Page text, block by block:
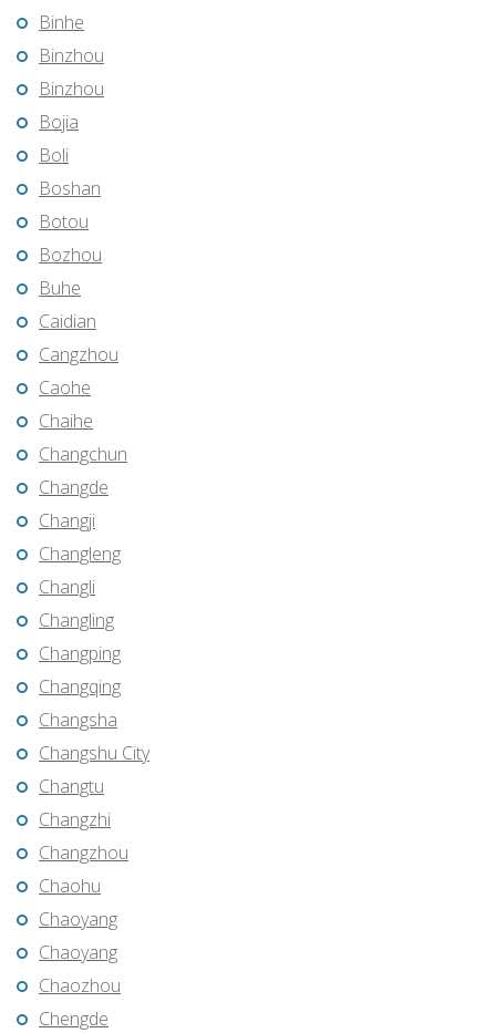
Binhe
Binzhou
Binzhou
Bojia
Boli
Boshan
Botou
Bozhou
Buhe
Caidian
Cangzhou
Caohe
Chaihe
Changchun
Changde
Changji
Changleng
Changli
Changling
Changping
Changqing
Changsha
Changshu City
Changtu
Changzhi
Changzhou
Chaohu
Chaoyang
Chaoyang
Chaozhou
Chengde